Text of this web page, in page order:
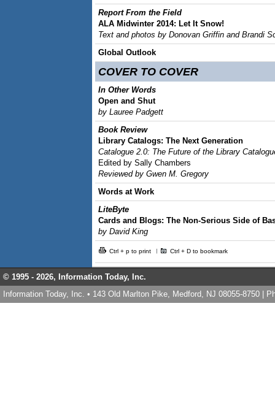
Report From the Field
ALA Midwinter 2014: Let It Snow!
Text and photos by Donovan Griffin and Brandi
Global Outlook
COVER TO COVER
In Other Words
Open and Shut
by Lauree Padgett
Book Review
Library Catalogs: The Next Generation
Catalogue 2.0: The Future of the Library
Edited by Sally Chambers
Reviewed by Gwen M. Gregory
Words at Work
LiteByte
Cards and Blogs: The Non-Serious Side of
by David King
Ctrl + p to print Ctrl + D to bookmark
© 1995 - 2026, Information Today, Inc.
Information Today, Inc. • 143 Old Marlton Pike, Medford, NJ 08055-8750 |